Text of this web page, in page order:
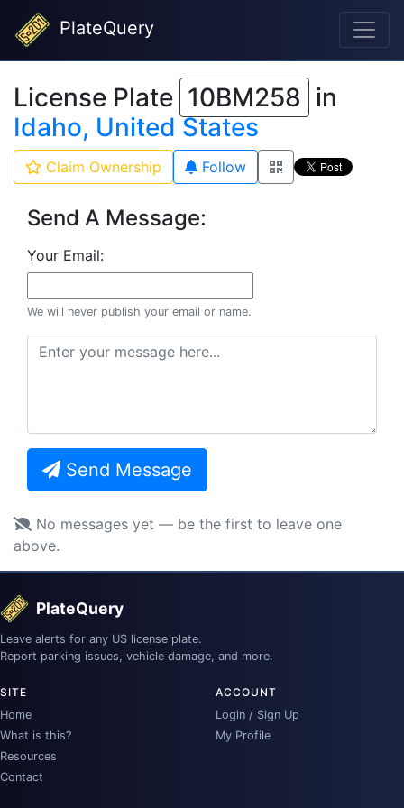
PlateQuery
License Plate 10BM258 in
Idaho, United States
Claim Ownership Follow
Send A Message:
Your Email:
We will never publish your email or name.
Send Message
No messages yet — be the first to leave one
above.
PlateQuery
Leave alerts for any US license plate.
Report parking issues, vehicle damage, and more.
SITE
Home
What is this?
Resources
Contact
ACCOUNT
Login / Sign Up
My Profile